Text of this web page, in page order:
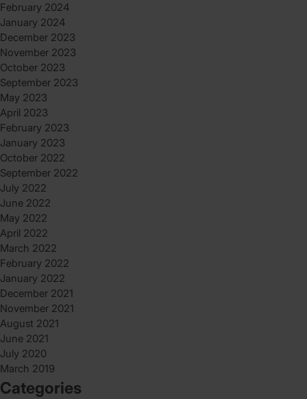
February 2024
January 2024
December 2023
November 2023
October 2023
September 2023
May 2023
April 2023
February 2023
January 2023
October 2022
September 2022
July 2022
June 2022
May 2022
April 2022
March 2022
February 2022
January 2022
December 2021
November 2021
August 2021
June 2021
July 2020
March 2019
Categories